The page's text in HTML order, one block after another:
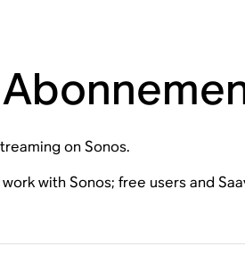
on Sonos.
with Sonos; free users and